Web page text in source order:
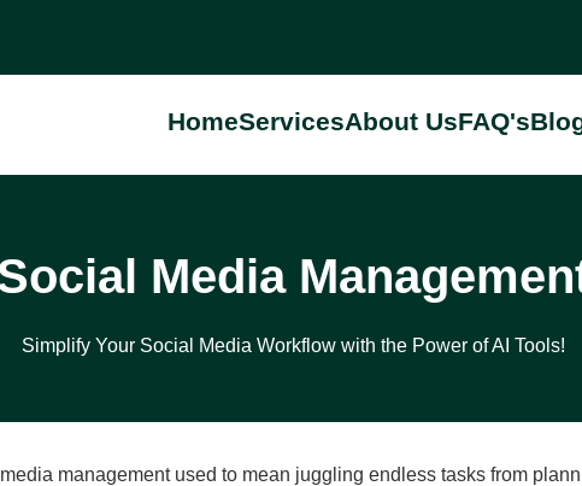
HomeServicesAbout UsFAQ's
Media
Simplify Your Social Media Workflow with the Power of AI Tools!
management used to mean juggling endless tasks from